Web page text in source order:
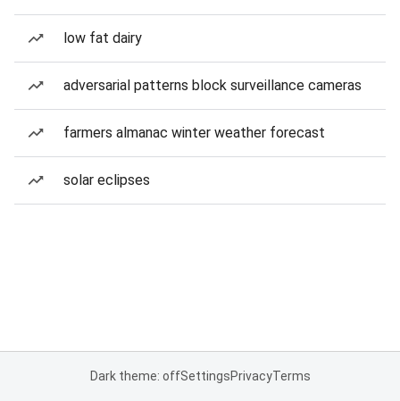
low fat dairy
adversarial patterns block surveillance cameras
farmers almanac winter weather forecast
solar eclipses
Dark theme: offSettingsPrivacyTerms